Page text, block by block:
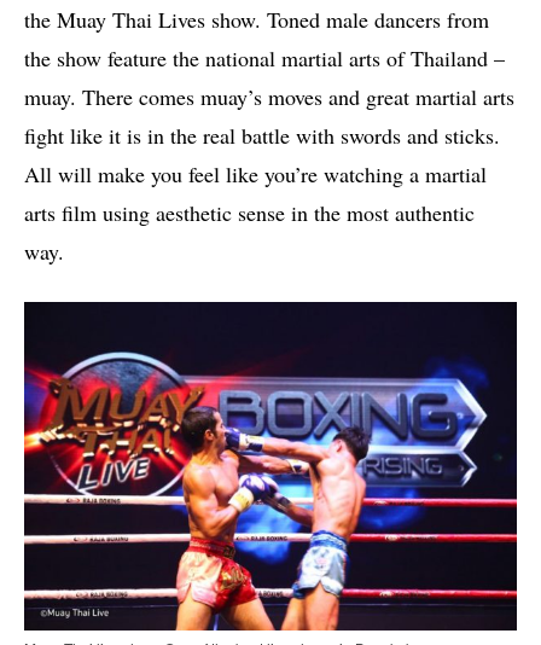
the Muay Thai Lives show. Toned male dancers from
the show feature the national martial arts of Thailand –
muay. There comes muay’s moves and great martial arts
fight like it is in the real battle with swords and sticks.
All will make you feel like you’re watching a martial
arts film using aesthetic sense in the most authentic
way.